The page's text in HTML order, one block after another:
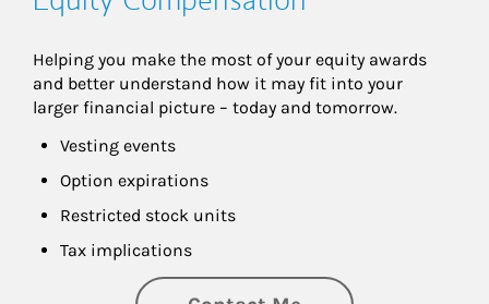
Helping you make the most of your equity awards
and better understand how it may fit into your
larger financial picture – today and tomorrow.
Vesting events
Option expirations
Restricted stock units
Tax implications